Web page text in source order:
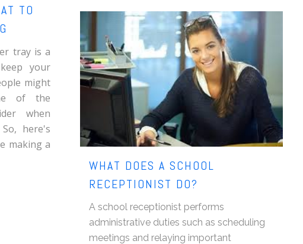
TO
tray is a
your
might
of the
when
here's
making a
WHAT DOES A SCHOOL
RECEPTIONIST DO?
A school receptionist performs
administrative duties such as scheduling
meetings and relaying important